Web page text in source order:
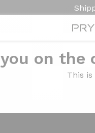
on the
This is